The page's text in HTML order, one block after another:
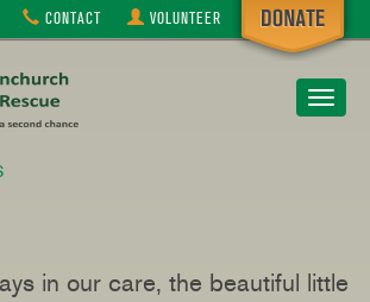
CONTACT VOLUNTEER
Toggle
in our care, the beautiful little